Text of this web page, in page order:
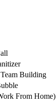
Building
From Home)